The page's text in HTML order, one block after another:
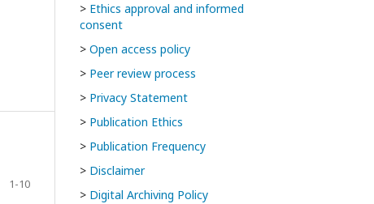
1-10
> Ethics approval and informed
consent
> Open access policy
> Peer review process
> Privacy Statement
> Publication Ethics
> Publication Frequency
> Disclaimer
> Digital Archiving Policy